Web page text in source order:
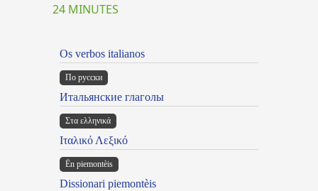
24 MINUTES
Os verbos italianos
По русски
Итальянские глаголы
Στα ελληνικά
Ιταλικό Λεξικό
Ën piemontèis
Dissionari piemontèis